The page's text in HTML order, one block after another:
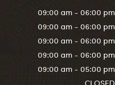
09:00 am - 06:00 pm
09:00 am - 06:00 pm
09:00 am - 06:00 pm
09:00 am - 06:00 pm
09:00 am - 05:00 pm
CLOSED